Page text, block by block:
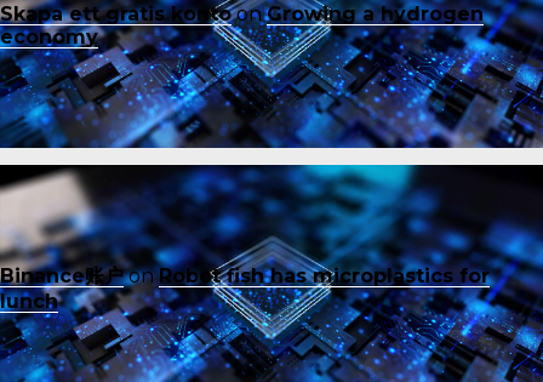
Skapa ett gratis kontoonGrowing a hydrogen
economy
Binance账户onRobot fish has microplastics for
lunch